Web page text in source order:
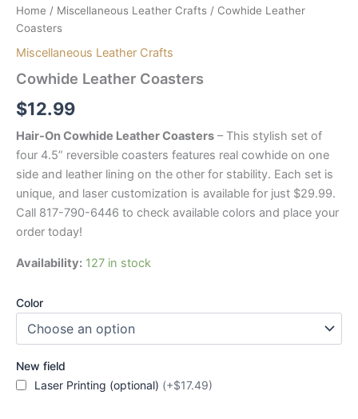
Home / Miscellaneous Leather Crafts / Cowhide Leather
Coasters
Miscellaneous Leather Crafts
Cowhide Leather Coasters
$12.99
Hair-On Cowhide Leather Coasters – This stylish set of
four 4.5” reversible coasters features real cowhide on one
side and leather lining on the other for stability. Each set is
unique, and laser customization is available for just $29.99.
Call 817-790-6446 to check available colors and place your
order today!
Availability: 127 in stock
Color
New field
Laser Printing (optional) (+$17.49)